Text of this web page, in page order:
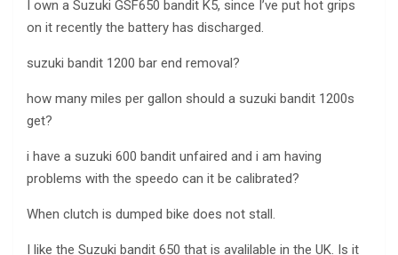
I own a Suzuki GSF650 bandit K5, since I’ve put hot grips
on it recently the battery has discharged.
suzuki bandit 1200 bar end removal?
how many miles per gallon should a suzuki bandit 1200s
get?
i have a suzuki 600 bandit unfaired and i am having
problems with the speedo can it be calibrated?
When clutch is dumped bike does not stall.
I like the Suzuki bandit 650 that is avalilable in the UK. Is it